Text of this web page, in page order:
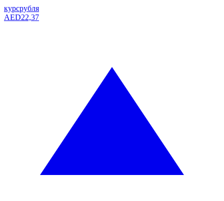
курсрубля
AED22,37